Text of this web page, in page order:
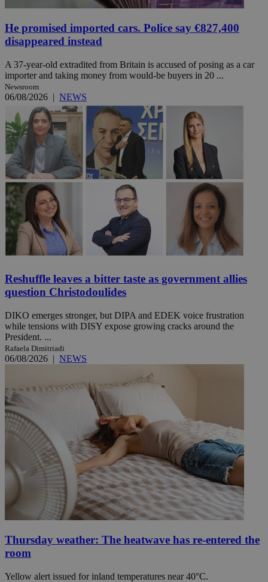
He promised imported cars. Police say €827,400
disappeared instead
A 37-year-old extradited from Britain is accused of posing as a car
importer and taking money from would-be buyers in 20 ...
Newsroom
06/08/2026 | NEWS
Reshuffle leaves a bitter taste as government allies
question Christodoulides
DIKO emerges stronger, but DIPA and EDEK voice frustration
while tensions with DISY expose growing cracks around the
President. ...
Rafaela Dimitriadi
06/08/2026 | NEWS
Thursday weather: The heatwave has re-entered the
room
Yellow alert issued for inland temperatures near 40°C.